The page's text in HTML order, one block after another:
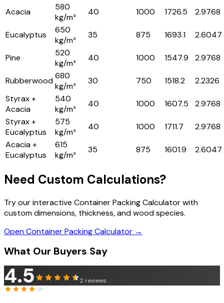
Acacia
580
kg/m³
40 1000 1726.5 2.9768
Eucalyptus
650
kg/m³
35 875 1693.1 2.6047
Pine
520
kg/m³
40 1000 1547.9 2.9768
Rubberwood680
kg/m³
30 750 1518.2
2.2326
Styrax +
Acacia
540
kg/m³
40 1000 1607.5
2.9768
Styrax +
Eucalyptus
575
kg/m³
40 1000 1711.7
2.9768
Acacia +
Eucalyptus
615
kg/m³
35 875 1601.9 2.6047
Need Custom Calculations?
Try our interactive Container Packing Calculator with
custom dimensions, thickness, and wood species.
Open Container Packing Calculator →
What Our Buyers Say
4.5 2 reviews